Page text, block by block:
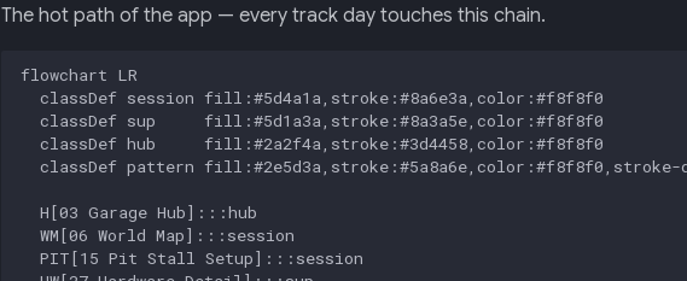
The hot path of the app — every track day touches this chain.
flowchart LR
  classDef session fill:#5d4a1a,stroke:#8a6e3a,color:#f8f8f0
  classDef sup     fill:#5d1a3a,stroke:#8a3a5e,color:#f8f8f0
  classDef hub     fill:#2a2f4a,stroke:#3d4458,color:#f8f8f0
classDef pattern fill:#2e5d3a,stroke:#5a8a6e,color:#f8f8f0,stroke-
  H[03 Garage Hub]:::hub
  WM[06 World Map]:::session
  PIT[15 Pit Stall Setup]:::session